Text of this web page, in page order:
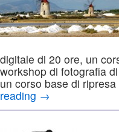
digitale di 20 ore, un
workshop di fotografia
un corso base di
reading →